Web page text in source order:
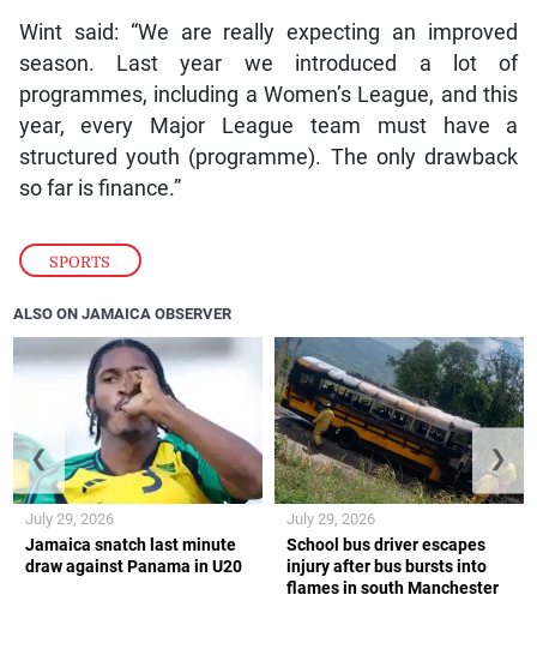
SPORTS
Wint said: “We are really expecting an improved
season. Last year we introduced a lot of
programmes, including a Women’s League, and this
year, every Major League team must have a
structured youth (programme). The only drawback
so far is finance.”
ALSO ON JAMAICA OBSERVER
Jamaica snatch last minute
draw against Panama in U20
July 29, 2026
School bus driver escapes
injury after bus bursts into
flames in south Manchester
July 29, 2026
❮ ❯